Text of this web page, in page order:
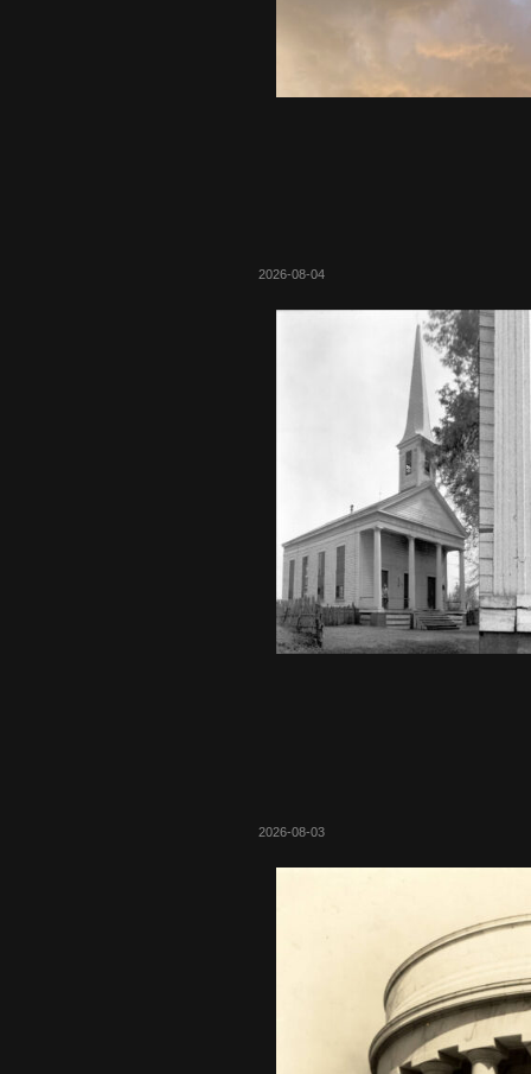
2026-08-04
2026-08-03